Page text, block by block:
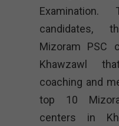
candidates,
Mizoram PSC
Khawzawl
coaching and
top 10
centers in